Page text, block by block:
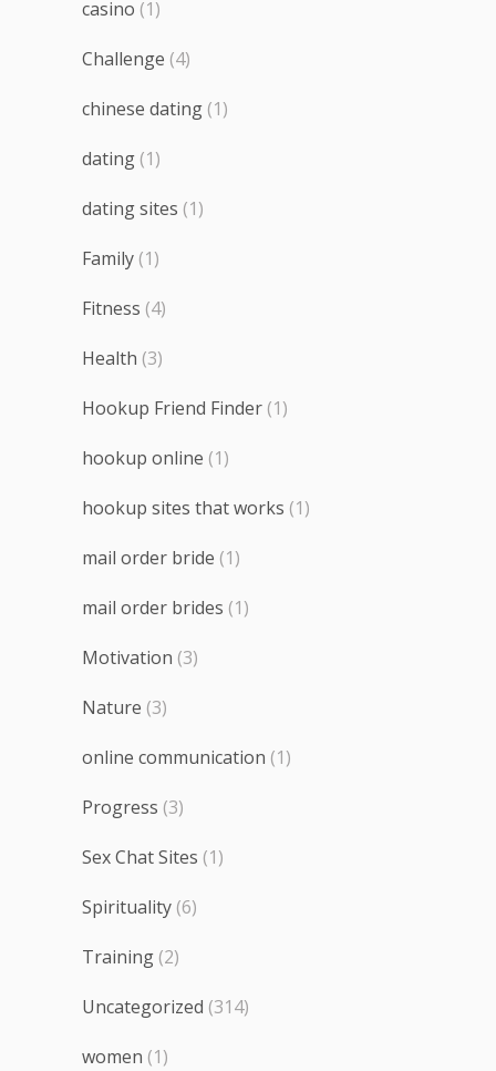
casino (1)
Challenge (4)
chinese dating (1)
dating (1)
dating sites (1)
Family (1)
Fitness (4)
Health (3)
Hookup Friend Finder (1)
hookup online (1)
hookup sites that works (1)
mail order bride (1)
mail order brides (1)
Motivation (3)
Nature (3)
online communication (1)
Progress (3)
Sex Chat Sites (1)
Spirituality (6)
Training (2)
Uncategorized (314)
women (1)